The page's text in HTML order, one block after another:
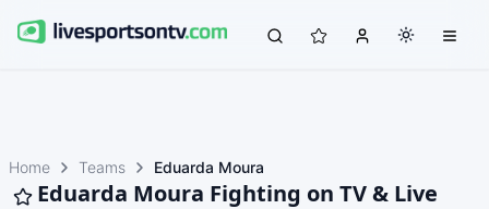
Home Teams Eduarda Moura
Eduarda Moura Fighting on TV & Live